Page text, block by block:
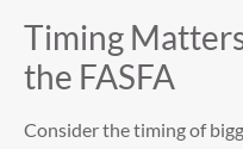
Timing
the FASFA
Consider the timing of